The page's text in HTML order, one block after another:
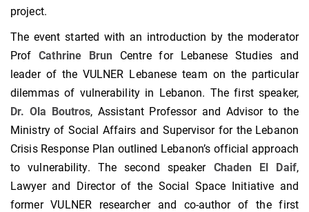
project.
The event started with an introduction by the moderator
ProfCathrine Brun Centre for Lebanese Studies and
leader of the VULNER Lebanese team on the particular
dilemmas of vulnerability in Lebanon. The first speaker,
Dr. Ola Boutros, Assistant Professor and Advisor to the
Ministry of Social Affairs and Supervisor for the Lebanon
Crisis Response Plan outlined Lebanon’s official approach
to vulnerability. The second speaker Chaden El Daif,
Lawyer and Director of the Social Space Initiative and
former VULNER researcher and co-author of the first